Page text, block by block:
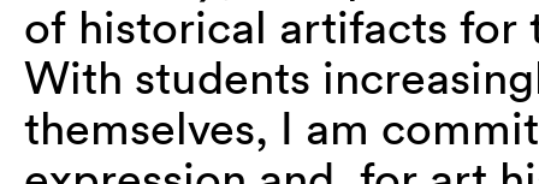
of historical artifacts for
With students
themselves, I am